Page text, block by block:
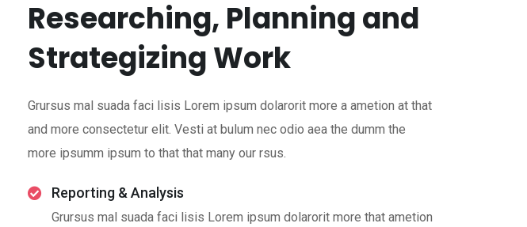
Researching, Planning and
Strategizing Work
Grursus mal suada faci lisis Lorem ipsum dolarorit more a ametion at that
and more consectetur elit. Vesti at bulum nec odio aea the dumm the
more ipsumm ipsum to that that many our rsus.
Reporting & Analysis
Grursus mal suada faci lisis Lorem ipsum dolarorit more that ametion